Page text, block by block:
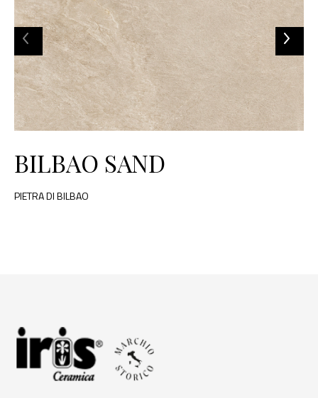
BILBAO SAND
PIETRA DI BILBAO